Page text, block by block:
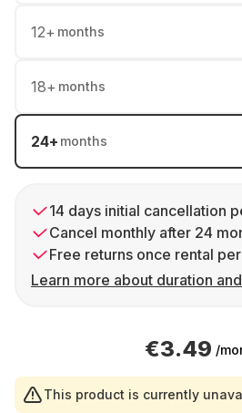
12+ months
18+ months
24+ months
14 days initial cancellation
Cancel monthly after 24
Free returns once rental
Learn more about duration
€3.49 /
This product is currently